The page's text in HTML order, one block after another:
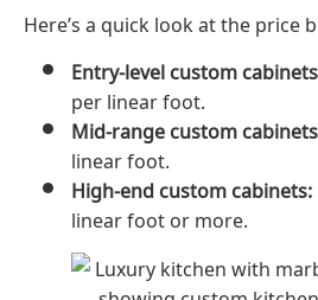
Here’s a quick look at the price
Entry-level custom
per linear foot.
Mid-range custom
linear foot.
High-end custom cabinets:
linear foot or more.